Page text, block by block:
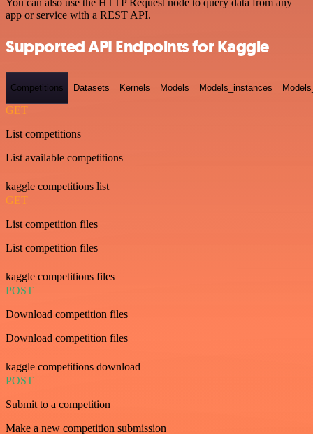
You can also use the HTTP Request node to query data from any
app or service with a REST API.
Supported API Endpoints for Kaggle
Competitions Datasets Kernels Models Models_instances
GET
List competitions
List available competitions
kaggle competitions list
GET
List competition files
List competition files
kaggle competitions files
POST
Download competition files
Download competition files
kaggle competitions download
POST
Submit to a competition
Make a new competition submission